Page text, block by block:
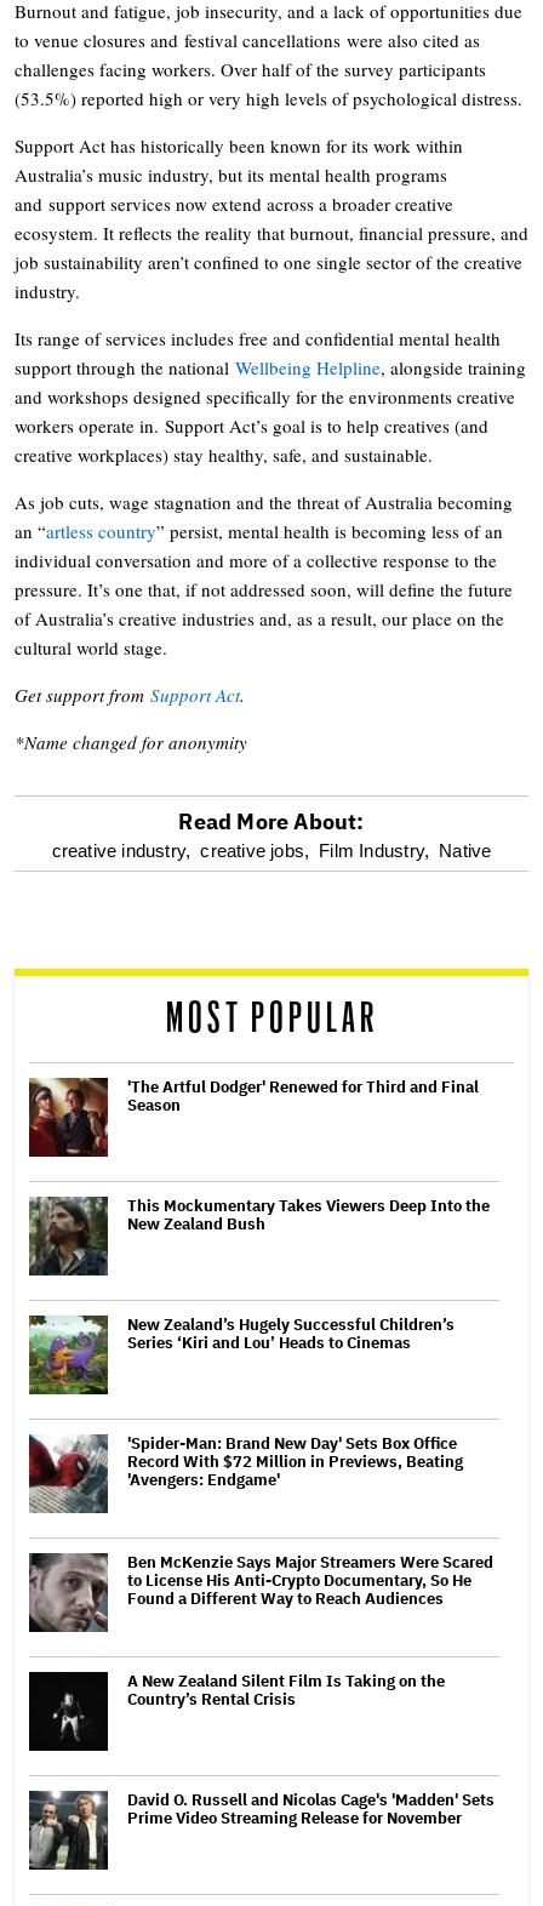
Burnout and fatigue, job insecurity, and a lack of opportunities due
to venue closures and festival cancellations were also cited as
challenges facing workers. Over half of the survey participants
(53.5%) reported high or very high levels of psychological distress.
Support Act has historically been known for its work within
Australia’s music industry, but its mental health programs
and support services now extend across a broader creative
ecosystem. It reflects the reality that burnout, financial pressure, and
job sustainability aren’t confined to one single sector of the creative
industry.
Its range of services includes free and confidential mental health
support through the national Wellbeing Helpline, alongside training
and workshops designed specifically for the environments creative
workers operate in. Support Act’s goal is to help creatives (and
creative workplaces) stay healthy, safe, and sustainable.
As job cuts, wage stagnation and the threat of Australia becoming
an “artless country” persist, mental health is becoming less of an
individual conversation and more of a collective response to the
pressure. It’s one that, if not addressed soon, will define the future
of Australia’s creative industries and, as a result, our place on the
cultural world stage.
Get support from Support Act.
*Name changed for anonymity
optional
reader
Read More About:
creative industry, creative jobs, Film Industry, Native
MOST POPULAR
'The Artful Dodger' Renewed for Third and Final
Season
This Mockumentary Takes Viewers Deep Into the
New Zealand Bush
New Zealand’s Hugely Successful Children’s
Series ‘Kiri and Lou’ Heads to Cinemas
'Spider-Man: Brand New Day' Sets Box Office
Record With $72 Million in Previews, Beating
'Avengers: Endgame'
Ben McKenzie Says Major Streamers Were Scared
to License His Anti-Crypto Documentary, So He
Found a Different Way to Reach Audiences
A New Zealand Silent Film Is Taking on the
Country’s Rental Crisis
David O. Russell and Nicolas Cage's 'Madden' Sets
Prime Video Streaming Release for November